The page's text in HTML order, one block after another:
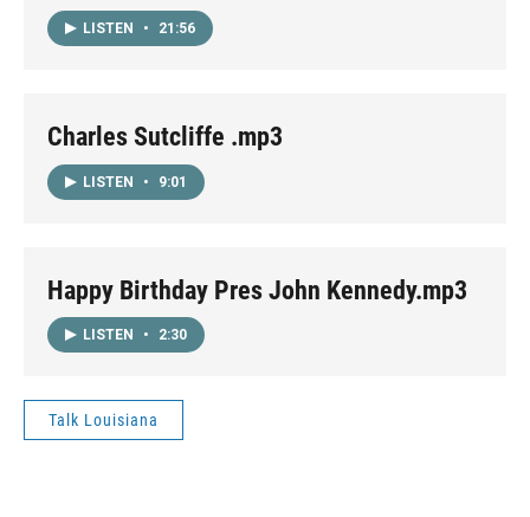
LISTEN • 21:56
Charles Sutcliffe .mp3
LISTEN • 9:01
Happy Birthday Pres John Kennedy.mp3
LISTEN • 2:30
Talk Louisiana